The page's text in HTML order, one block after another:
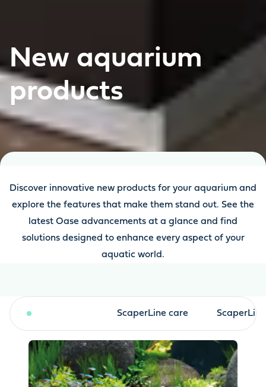
New aquarium
products
Discover innovative new products for your aquarium and
explore the features that make them stand out. See the
latest Oase advancements at a glance and find
solutions designed to enhance every aspect of your
aquatic world.
ScaperLine care